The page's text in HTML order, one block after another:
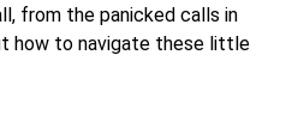
from the panicked calls in
how to navigate these little